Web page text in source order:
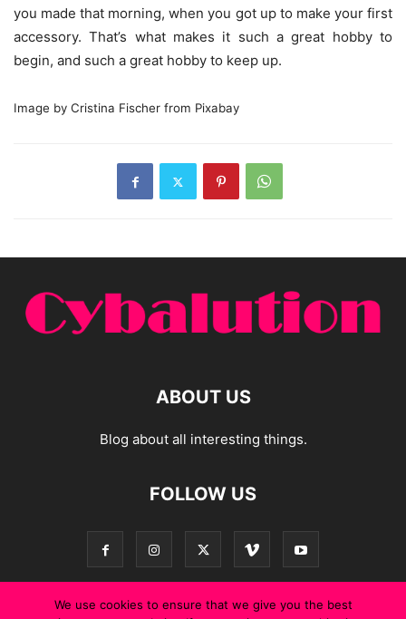
you made that morning, when you got up to make your first
accessory. That’s what makes it such a great hobby to
begin, and such a great hobby to keep up.
Image by Cristina Fischer from Pixabay
ABOUT US
Blog about all interesting things.
FOLLOW US
We use cookies to ensure that we give you the best